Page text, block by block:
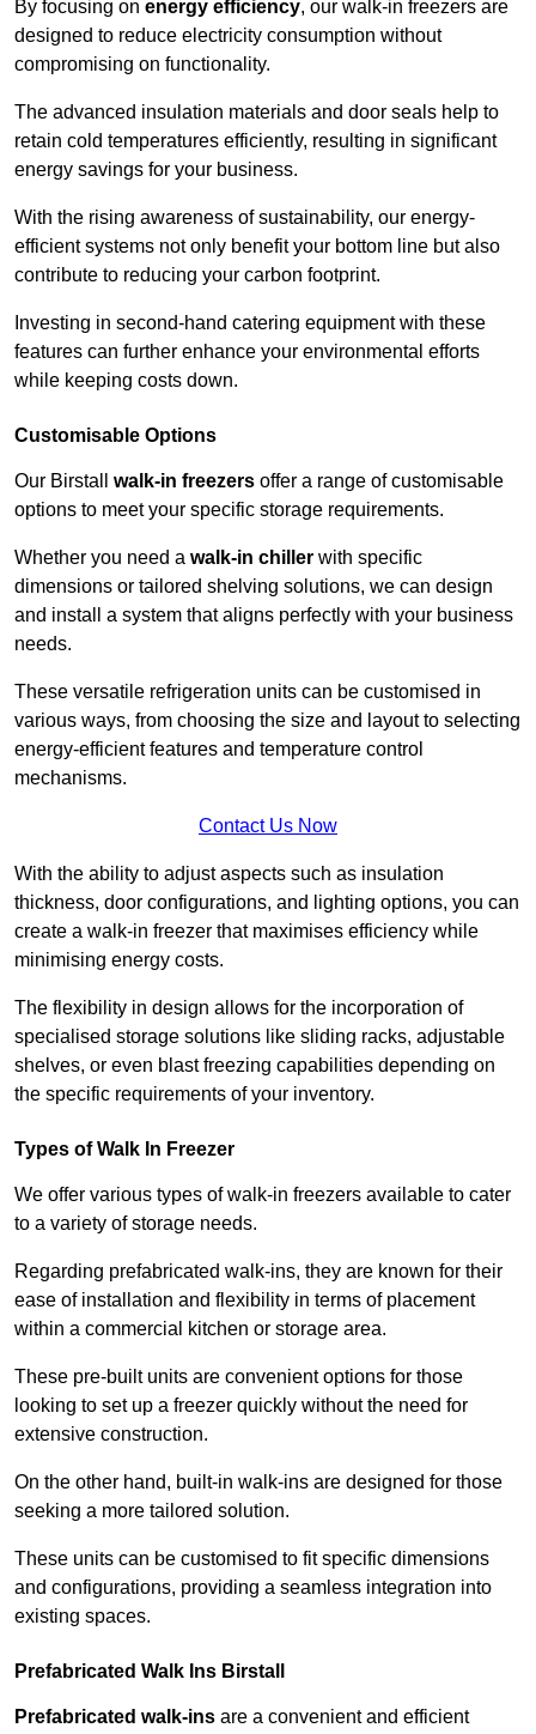
By focusing on energy efficiency, our walk-in freezers are
designed to reduce electricity consumption without
compromising on functionality.
The advanced insulation materials and door seals help to
retain cold temperatures efficiently, resulting in significant
energy savings for your business.
With the rising awareness of sustainability, our energy-
efficient systems not only benefit your bottom line but also
contribute to reducing your carbon footprint.
Investing in second-hand catering equipment with these
features can further enhance your environmental efforts
while keeping costs down.
Customisable Options
Our Birstall walk-in freezers offer a range of customisable
options to meet your specific storage requirements.
Whether you need a walk-in chiller with specific
dimensions or tailored shelving solutions, we can design
and install a system that aligns perfectly with your business
needs.
These versatile refrigeration units can be customised in
various ways, from choosing the size and layout to selecting
energy-efficient features and temperature control
mechanisms.
Contact Us Now
With the ability to adjust aspects such as insulation
thickness, door configurations, and lighting options, you can
create a walk-in freezer that maximises efficiency while
minimising energy costs.
The flexibility in design allows for the incorporation of
specialised storage solutions like sliding racks, adjustable
shelves, or even blast freezing capabilities depending on
the specific requirements of your inventory.
Types of Walk In Freezer
We offer various types of walk-in freezers available to cater
to a variety of storage needs.
Regarding prefabricated walk-ins, they are known for their
ease of installation and flexibility in terms of placement
within a commercial kitchen or storage area.
These pre-built units are convenient options for those
looking to set up a freezer quickly without the need for
extensive construction.
On the other hand, built-in walk-ins are designed for those
seeking a more tailored solution.
These units can be customised to fit specific dimensions
and configurations, providing a seamless integration into
existing spaces.
Prefabricated Walk Ins Birstall
Prefabricated walk-ins are a convenient and efficient